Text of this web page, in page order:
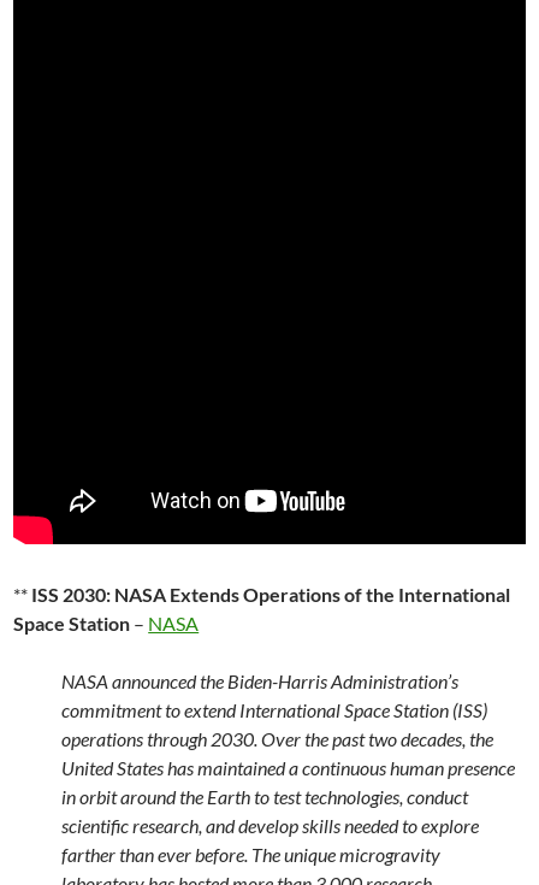
** ISS 2030: NASA Extends Operations of the International
Space Station – NASA
NASA announced the Biden-Harris Administration’s
commitment to extend International Space Station (ISS)
operations through 2030. Over the past two decades, the
United States has maintained a continuous human presence
in orbit around the Earth to test technologies, conduct
scientific research, and develop skills needed to explore
farther than ever before. The unique microgravity